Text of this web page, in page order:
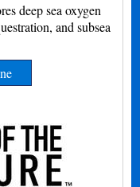
deep sea oxygen
and subsea